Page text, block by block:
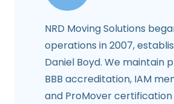
NRD Moving Solutions
operations in 2007,
Daniel Boyd. We maintain
BBB accreditation, IAM
and ProMover